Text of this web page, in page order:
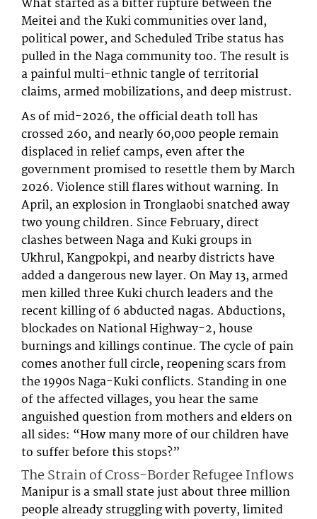
Meitei and the Kuki communities over land,
political power, and Scheduled Tribe status has
pulled in the Naga community too. The result is
a painful multi-ethnic tangle of territorial
claims, armed mobilizations, and deep mistrust.
As of mid-2026, the official death toll has
crossed 260, and nearly 60,000 people remain
displaced in relief camps, even after the
government promised to resettle them by March
2026. Violence still flares without warning. In
April, an explosion in Tronglaobi snatched away
two young children. Since February, direct
clashes between Naga and Kuki groups in
Ukhrul, Kangpokpi, and nearby districts have
added a dangerous new layer. On May 13, armed
men killed three Kuki church leaders and the
recent killing of 6 abducted nagas. Abductions,
blockades on National Highway-2, house
burnings and killings continue. The cycle of pain
comes another full circle, reopening scars from
the 1990s Naga-Kuki conflicts. Standing in one
of the affected villages, you hear the same
anguished question from mothers and elders on
all sides: “How many more of our children have
to suffer before this stops?”
The Strain of Cross-Border Refugee Inflows
Manipur is a small state just about three million
people already struggling with poverty, limited